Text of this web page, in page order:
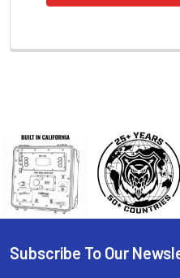
Footer
Subscribe To Our